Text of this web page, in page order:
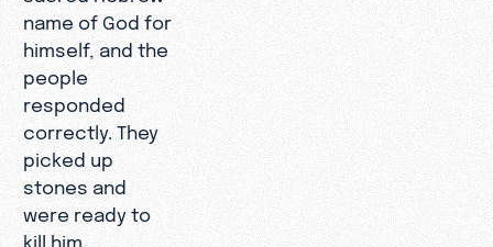
name of God for
himself, and the
people
responded
correctly. They
picked up
stones and
were ready to
kill him.